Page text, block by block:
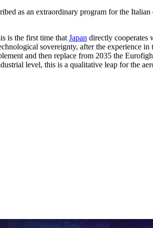
as an extraordinary program for the
is the first time that Japan directly cooperates
sovereignty, after the experience
and then replace from 2035 the
level, this is a qualitative leap for the